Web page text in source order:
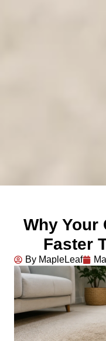
Why Your
Faster
By MapleLeaf